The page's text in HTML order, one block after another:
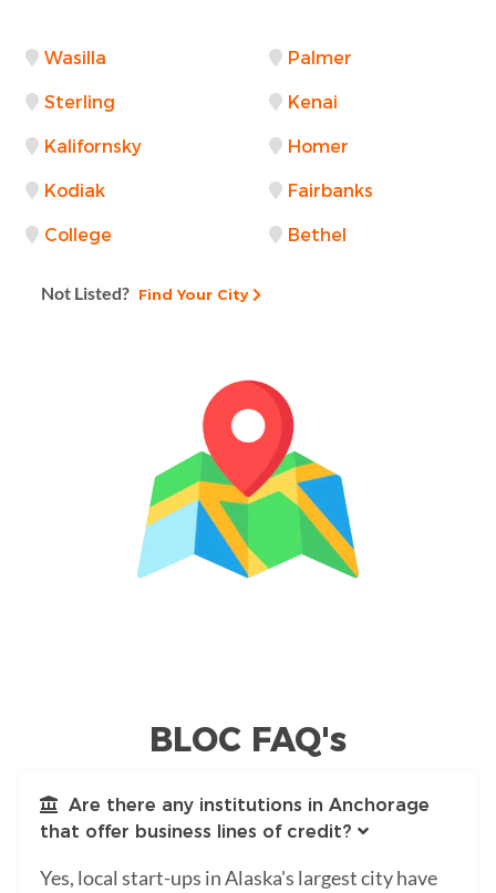
Wasilla Palmer
Sterling Kenai
Kalifornsky Homer
Kodiak Fairbanks
College Bethel
Not Listed? Find Your City
BLOC FAQ's
Are there any institutions in Anchorage
that offer business lines of credit?
Yes, local start-ups in Alaska's largest city have